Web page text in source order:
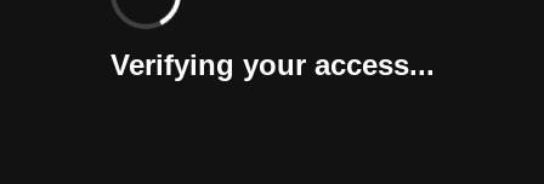
Verifying your access...